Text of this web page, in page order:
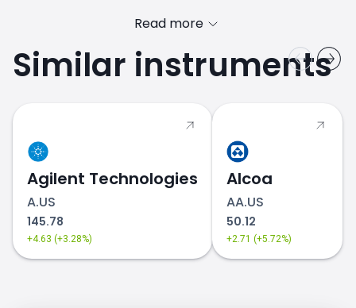
Read more
Similar instruments
Agilent Technologies
A.US
145.78
+4.63 (+3.28%)
Alcoa
AA.US
50.12
+2.71 (+5.72%)